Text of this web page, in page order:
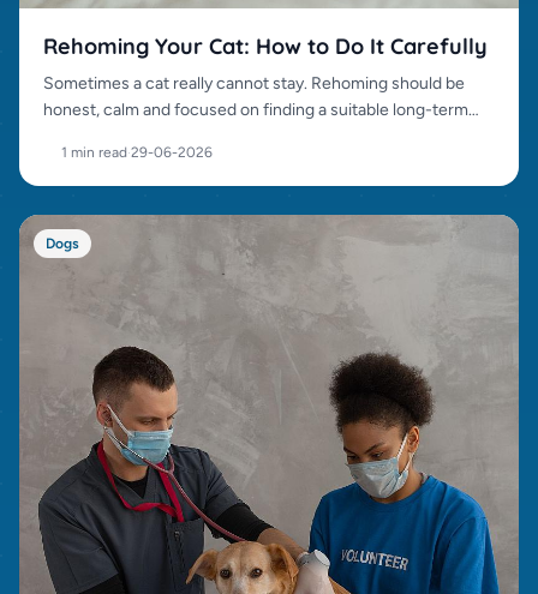
Rehoming Your Cat: How to Do It Carefully
Sometimes a cat really cannot stay. Rehoming should be
honest, calm and focused on finding a suitable long-term
1 min read·29-06-2026
Dogs